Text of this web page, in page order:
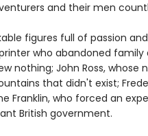
and their men
figures full of passion
who abandoned family
nothing; John Ross, whose
that didn't exist;
Franklin, who forced an
British government.